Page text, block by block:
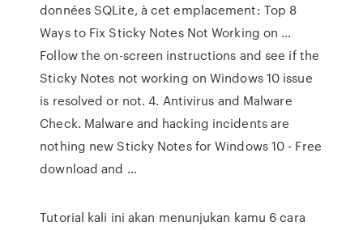
données SQLite, à cet emplacement: Top 8
Ways to Fix Sticky Notes Not Working on …
Follow the on-screen instructions and see if the
Sticky Notes not working on Windows 10 issue
is resolved or not. 4. Antivirus and Malware
Check. Malware and hacking incidents are
nothing new Sticky Notes for Windows 10 - Free
download and …
Tutorial kali ini akan menunjukan kamu 6 cara